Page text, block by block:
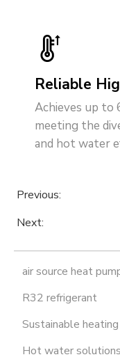
Reliable
Achieves up to
meeting the
and hot water
Previous:
Next:
air source heat
R32 refrigerant
Sustainable
Hot water solutions